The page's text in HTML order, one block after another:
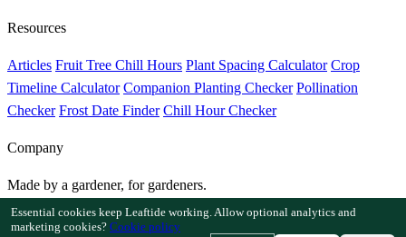
Resources
Articles Fruit Tree Chill Hours Plant Spacing Calculator Crop
Timeline Calculator Companion Planting Checker Pollination
Checker Frost Date Finder Chill Hour Checker
Company
Made by a gardener, for gardeners.
Built and supported in the UK.
Essential cookies keep Leaftide working. Allow optional analytics and
marketing cookies? Cookie policy